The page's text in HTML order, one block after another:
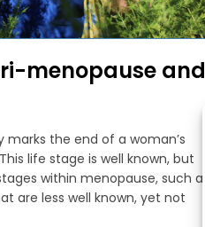
menopause and
marks the end of a woman’s
life stage is well known, but
within menopause, such as
are less well known, yet not